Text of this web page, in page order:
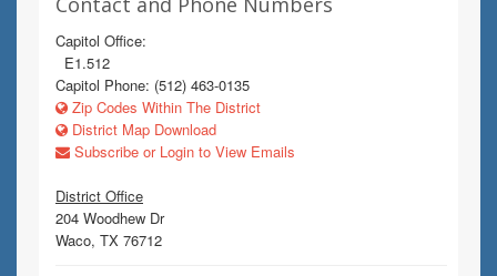
Capitol Office:
E1.512
Capitol Phone: (512) 463-0135
Zip Codes Within The District
District Map Download
Subscribe or Login to View Emails
District Office
204 Woodhew Dr
Waco, TX 76712